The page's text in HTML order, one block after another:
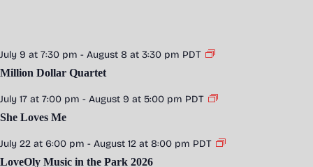
July 9 at 7:30 pm - August 8 at 3:30 pm PDT
Million Dollar Quartet
July 17 at 7:00 pm - August 9 at 5:00 pm PDT
She Loves Me
July 22 at 6:00 pm - August 12 at 8:00 pm PDT
LoveOly Music in the Park 2026